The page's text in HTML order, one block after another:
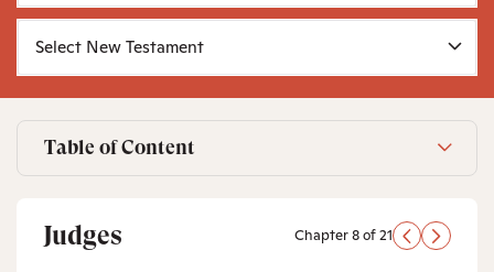
Table of Content
Judges Chapter 8 of 21